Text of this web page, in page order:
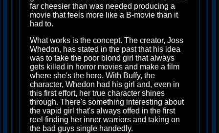
far cheesier than was needed producing a
movie that feels more like a B-movie than it
had to.
What works is the concept. The creator, Joss
Whedon, has stated in the past that his idea
was to take the poor blond girl that always
gets killed in horror movies and make a film
where she's the hero. With Buffy, the
character, Whedon had his girl and, even in
this first effort, her true character shines
through. There's something interesting about
the vapid girl that's always offed in the first
reel finding her inner warriors and taking on
the bad guys single handedly.